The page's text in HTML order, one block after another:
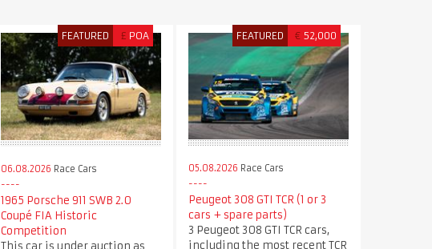
FEATURED £ POA
06.08.2026 Race Cars
1965 Porsche 911 SWB 2.0
Coupé FIA Historic
Competition
This car is under auction as
FEATURED € 52,000
05.08.2026 Race Cars
Peugeot 308 GTI TCR (1 or 3
cars + spare parts)
3 Peugeot 308 GTI TCR cars,
including the most recent TCR